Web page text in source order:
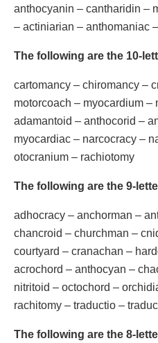
anthocyanin – cantharidin –
– actiniarian – anthomaniac
The following are the 10-
cartomancy – chiromancy –
motorcoach – myocardium –
adamantoid – anthocorid –
myocardiac – narcocracy –
otocranium – rachiotomy
The following are the 9-
adhocracy – anchorman –
chancroid – churchman –
courtyard – cranachan –
acrochord – anthocyan –
nitritoid – octochord –
rachitomy – traductio –
The following are the 8-